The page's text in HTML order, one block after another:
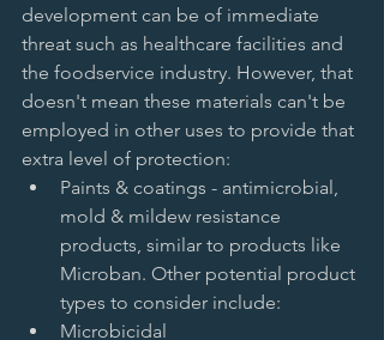
development can be of immediate
threat such as healthcare facilities and
the foodservice industry. However, that
doesn't mean these materials can't be
employed in other uses to provide that
extra level of protection:
Paints & coatings - antimicrobial,
mold & mildew resistance
products, similar to products like
Microban. Other potential product
types to consider include:
Microbicidal